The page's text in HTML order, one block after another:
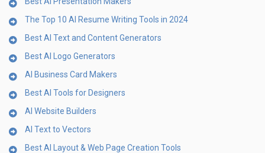
The Top 10 AI Resume Writing Tools in 2024
Best AI Text and Content Generators
Best AI Logo Generators
AI Business Card Makers
Best AI Tools for Designers
AI Website Builders
AI Text to Vectors
Best AI Layout & Web Page Creation Tools